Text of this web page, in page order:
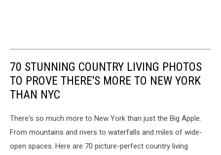
70 STUNNING COUNTRY LIVING PHOTOS
TO PROVE THERE'S MORE TO NEW YORK
THAN NYC
There's so much more to New York than just the Big Apple.
From mountains and rivers to waterfalls and miles of wide-
open spaces. Here are 70 picture-perfect country living